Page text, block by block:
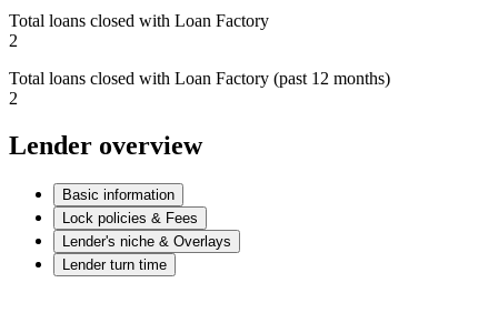
Total loans closed with Loan Factory
2
Total loans closed with Loan Factory (past 12 months)
2
Lender overview
Basic information
Lock policies & Fees
Lender's niche & Overlays
Lender turn time